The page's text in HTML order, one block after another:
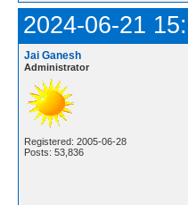
2024-06-21
Jai Ganesh
Administrator
Registered: 2005-06-28
Posts: 53,836